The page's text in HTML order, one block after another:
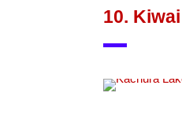
10.